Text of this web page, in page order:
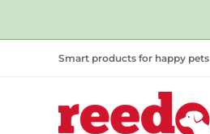
Smart products for happy pets